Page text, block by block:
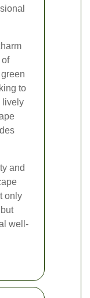
of
to
lively
and
only
well-